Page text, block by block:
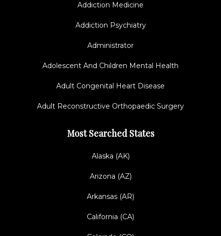
Addiction Medicine
Addiction Psychiatry
Administrator
Adolescent And Children Mental Health
Adult Congenital Heart Disease
Adult Reconstructive Orthopaedic Surgery
Most Searched States
Alaska (AK)
Arizona (AZ)
Arkansas (AR)
California (CA)